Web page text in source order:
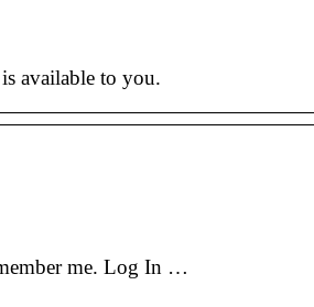
available to you.
me. Log In …